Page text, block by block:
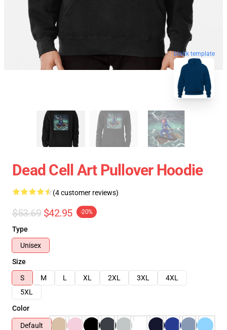
blank template
Dead Cell Art Pullover Hoodie
(4 customer reviews)
$53.69 $42.95 -20%
Type
Unisex
Size
S
M L XL 2XL 3XL
4XL
5XL
Color
Default